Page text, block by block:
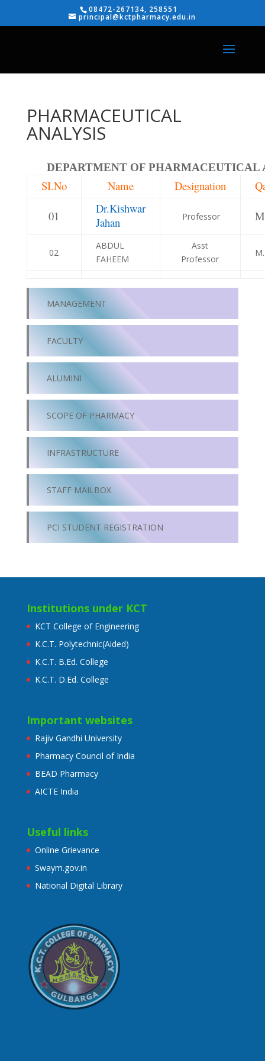
08472-267134, 258551
principal@kctpharmacy.edu.in
PHARMACEUTICAL
ANALYSIS
DEPARTMENT OF PHARMACEUTICAL
SI.No Name Designation
01
Dr.Kishwar
Jahan
Professor
02
ABDUL
FAHEEM
Asst
Professor
MANAGEMENT
FACULTY
ALUMINI
SCOPE OF PHARMACY
INFRASTRUCTURE
STAFF MAILBOX
PCI STUDENT REGISTRATION
Institutions under KCT
KCT College of Engineering
K.C.T. Polytechnic(Aided)
K.C.T. B.Ed. College
K.C.T. D.Ed. College
Important websites
Rajiv Gandhi University
Pharmacy Council of India
BEAD Pharmacy
AICTE India
Useful links
Online Grievance
Swaym.gov.in
National Digital Library